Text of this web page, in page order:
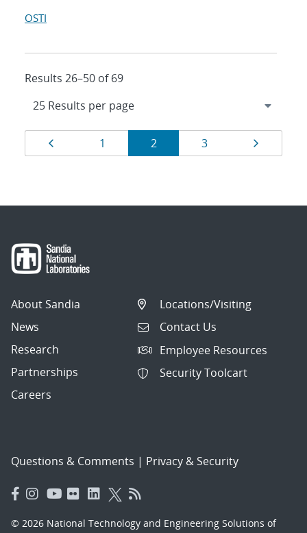
OSTI
Results 26–50 of 69
Results
navigation
Page
1 Page
2 Page
3
About Sandia
News
Research
Partnerships
Careers
Locations/Visiting
Contact Us
Employee Resources
Security Toolcart
Questions & Comments | Privacy & Security
© 2026 National Technology and Engineering Solutions of